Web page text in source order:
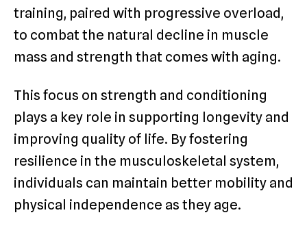
training, paired with progressive overload,
to combat the natural decline in muscle
mass and strength that comes with aging.
This focus on strength and conditioning
plays a key role in supporting longevity and
improving quality of life. By fostering
resilience in the musculoskeletal system,
individuals can maintain better mobility and
physical independence as they age.